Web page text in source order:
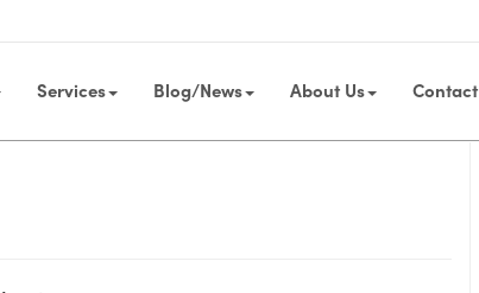
Services Blog/News About Us Contact